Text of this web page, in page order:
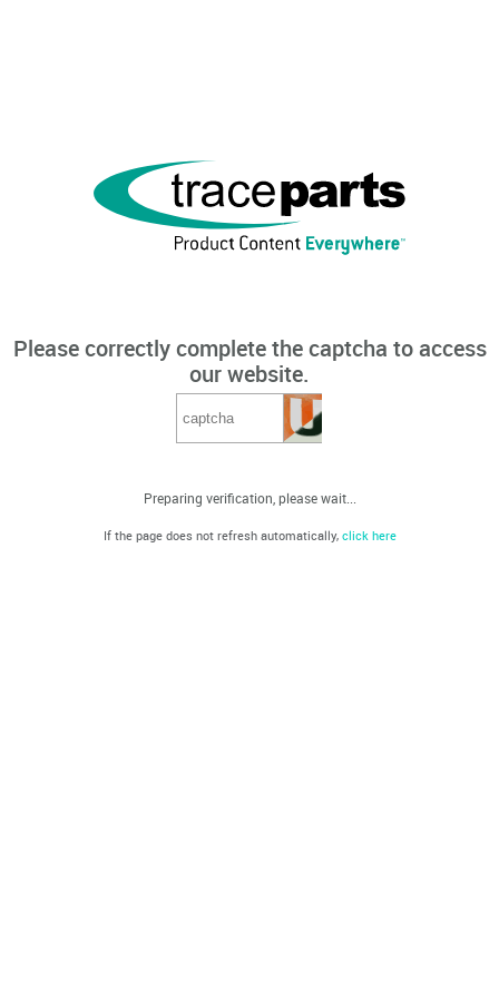
Please correctly complete the captcha to access
our website.
Preparing verification, please wait...
If the page does not refresh automatically, click here